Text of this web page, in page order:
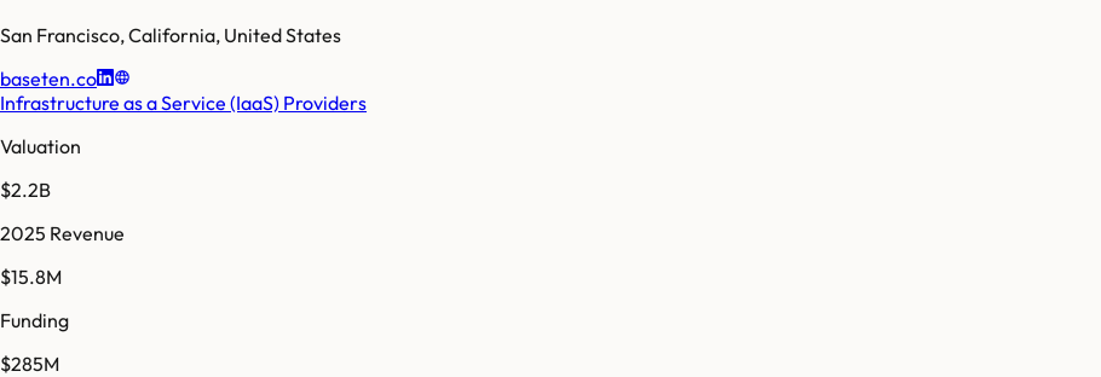
San Francisco,California, United States
baseten.co
Infrastructure as a Service (IaaS) Providers
Valuation
$2.2B
2025 Revenue
$15.8M
Funding
$285M